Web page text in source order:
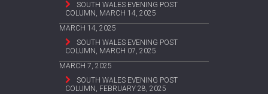
SOUTH WALES EVENING POST
COLUMN, MARCH 14, 2025
MARCH 14, 2025
SOUTH WALES EVENING POST
COLUMN, MARCH 07, 2025
MARCH 7, 2025
SOUTH WALES EVENING POST
COLUMN, FEBRUARY 28, 2025